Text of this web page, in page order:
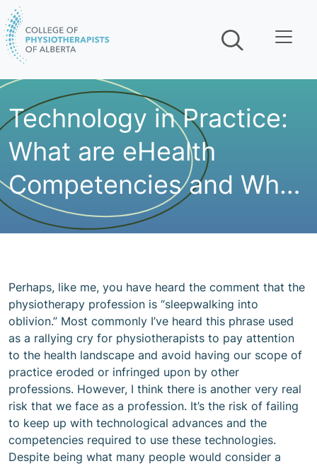
Skip navigation
Technology in Practice:
What are eHealth
Competencies and Why
Should I Care?
Perhaps, like me, you have heard the comment that the
physiotherapy profession is “sleepwalking into
oblivion.” Most commonly I’ve heard this phrase used
as a rallying cry for physiotherapists to pay attention
to the health landscape and avoid having our scope of
practice eroded or infringed upon by other
professions. However, I think there is another very real
risk that we face as a profession. It’s the risk of failing
to keep up with technological advances and the
competencies required to use these technologies.
Despite being what many people would consider a